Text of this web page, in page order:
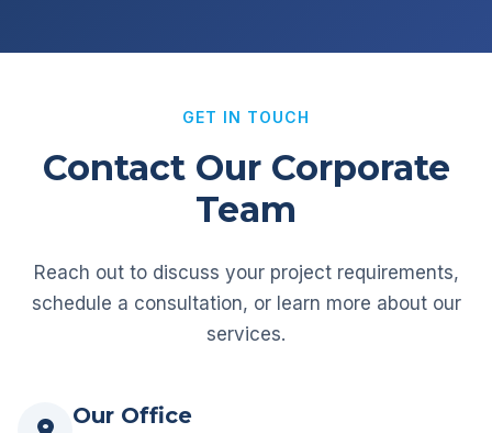
GET IN TOUCH
Contact Our Corporate
Team
Reach out to discuss your project requirements,
schedule a consultation, or learn more about our
services.
Our Office